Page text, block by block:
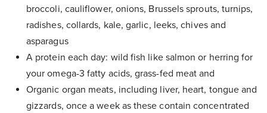
broccoli, cauliflower, onions, Brussels sprouts, turnips,
radishes, collards, kale, garlic, leeks, chives and
asparagus
A protein each day: wild fish like salmon or herring for
your omega-3 fatty acids, grass-fed meat and
Organic organ meats, including liver, heart, tongue and
gizzards, once a week as these contain concentrated